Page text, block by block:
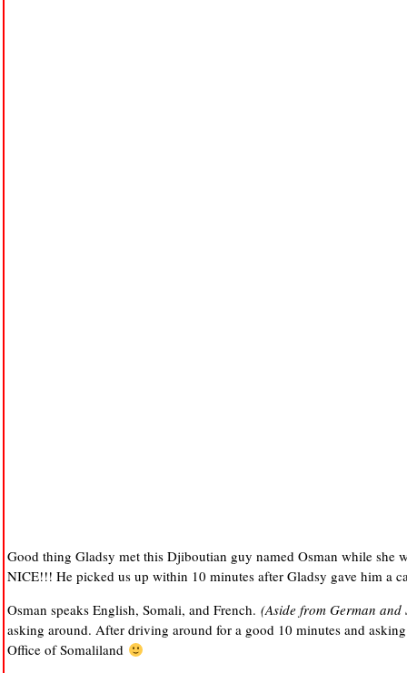
Good thing Gladsy met this Djiboutian guy named Osman while
NICE!!! He picked us up within 10 minutes after Gladsy gave him a
Osman speaks English, Somali, and French. (Aside from German
asking around. After driving around for a good 10 minutes and
Office of Somaliland